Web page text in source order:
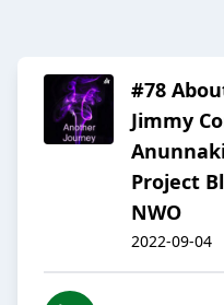
#78
Jimmy
Project
NWO
2022-09-04